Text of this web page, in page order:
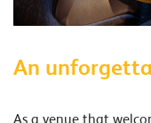
An
As a venue that